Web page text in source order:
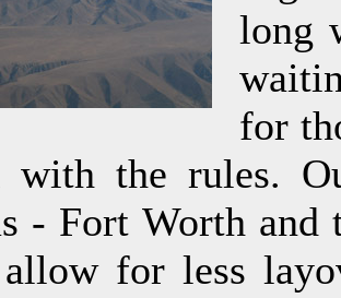
long
for
with the rules.
- Fort Worth and
allow for less